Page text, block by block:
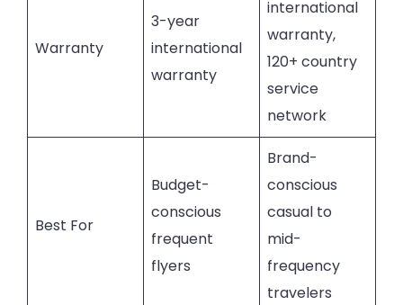
Warranty
3-year
international
warranty
international
warranty,
120+ country
service
network
Best For
Budget-
conscious
frequent
flyers
Brand-
conscious
casual to
mid-
frequency
travelers